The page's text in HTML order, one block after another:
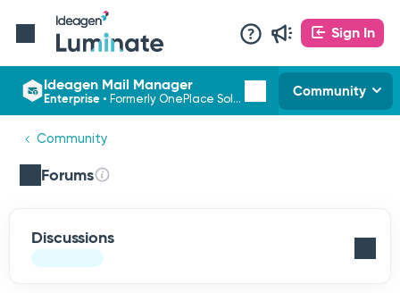
Sign In
Ideagen Mail Manager
Enterprise • Formerly OnePlace Solutions Community
Community
Forums
Discussions